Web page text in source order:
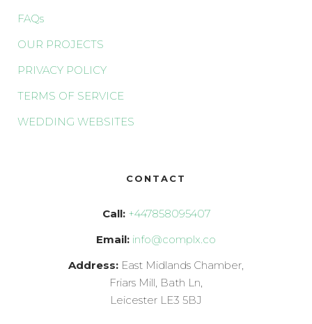
FAQs
OUR PROJECTS
PRIVACY POLICY
TERMS OF SERVICE
WEDDING WEBSITES
CONTACT
Call: +447858095407
Email: info@complx.co
Address: East Midlands Chamber,
Friars Mill, Bath Ln,
Leicester LE3 5BJ